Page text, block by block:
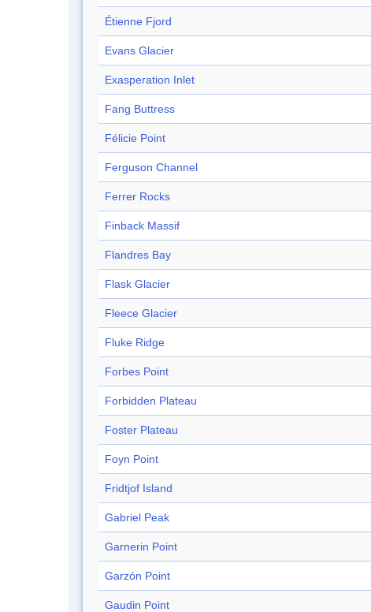
Étienne Fjord
Evans Glacier
Exasperation Inlet
Fang Buttress
Félicie Point
Ferguson Channel
Ferrer Rocks
Finback Massif
Flandres Bay
Flask Glacier
Fleece Glacier
Fluke Ridge
Forbes Point
Forbidden Plateau
Foster Plateau
Foyn Point
Fridtjof Island
Gabriel Peak
Garnerin Point
Garzón Point
Gaudin Point